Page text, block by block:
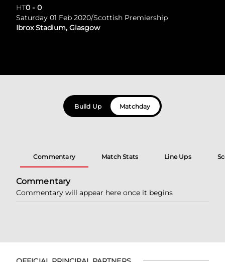
HT0 - 0
Saturday 01 Feb 2020/Scottish Premiership
Ibrox Stadium, Glasgow
Build Up Matchday
Commentary Match Stats Line Ups
Commentary
Commentary will appear here once it begins